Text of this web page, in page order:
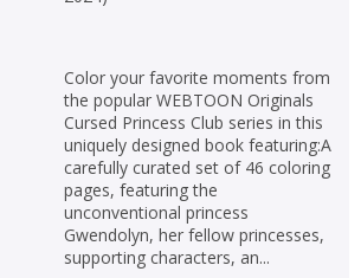
Color your favorite moments from
the popular WEBTOON Originals
Cursed Princess Club series in this
uniquely designed book featuring:A
carefully curated set of 46 coloring
pages, featuring the
unconventional princess
Gwendolyn, her fellow princesses,
supporting characters, an...